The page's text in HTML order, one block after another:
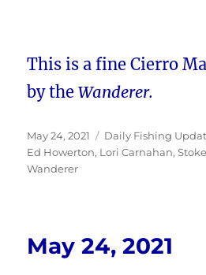
This is a fine Cierro
by theWanderer.
Posted
on
May 24, 2021 Categories
Daily Fishing
Ed Howerton, Lori Carnahan,
Wanderer
May 24, 2021